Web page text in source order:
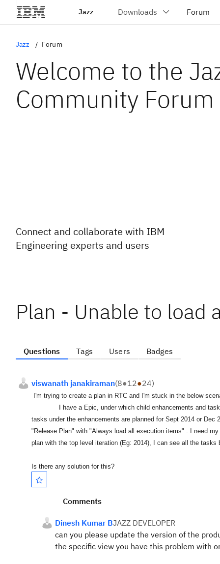
Jazz
Jazz Forum
Welcome to the
Community Forum
Connect and collaborate with IBM
Engineering experts and users
Plan - Unable to load
Questions Tags Users Badges
viswanath janakiraman(8●12●24)
I'm trying to create a plan in RTC and I'm stuck in the below
I have a Epic, under which child enhancements and tasks
tasks under the enhancements are planned for Sept 2014 or
"Release Plan" with "Always load all execution items" . I need
plan with the top level iteration (Eg: 2014), I can see all the
Is there any solution for this?
Comments
Dinesh Kumar BJAZZ DEVELOPER
can you please update the version of the
the specific view you have this problem with